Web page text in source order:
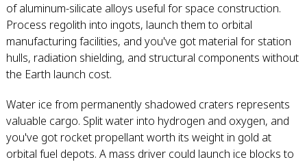
of aluminum-silicate alloys useful for space construction.
Process regolith into ingots, launch them to orbital
manufacturing facilities, and you've got material for station
hulls, radiation shielding, and structural components without
the Earth launch cost.
Water ice from permanently shadowed craters represents
valuable cargo. Split water into hydrogen and oxygen, and
you've got rocket propellant worth its weight in gold at
orbital fuel depots. A mass driver could launch ice blocks to